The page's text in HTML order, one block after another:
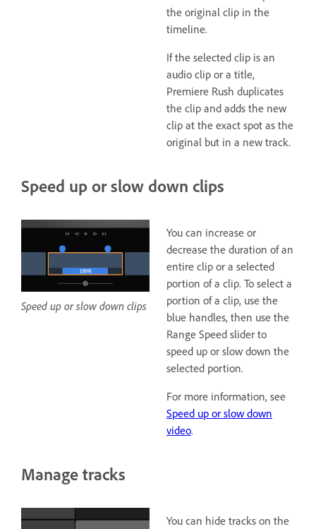
the original clip in the
timeline.
If the selected clip is an
audio clip or a title,
Premiere Rush duplicates
the clip and adds the new
clip at the exact spot as the
original but in a new track.
Speed up or slow down clips
Speed up or slow down clips
You can increase or
decrease the duration of an
entire clip or a selected
portion of a clip. To select a
portion of a clip, use the
blue handles, then use the
Range Speed slider to
speed up or slow down the
selected portion.
For more information, see
Speed up or slow down
video.
Manage tracks
You can hide tracks on the